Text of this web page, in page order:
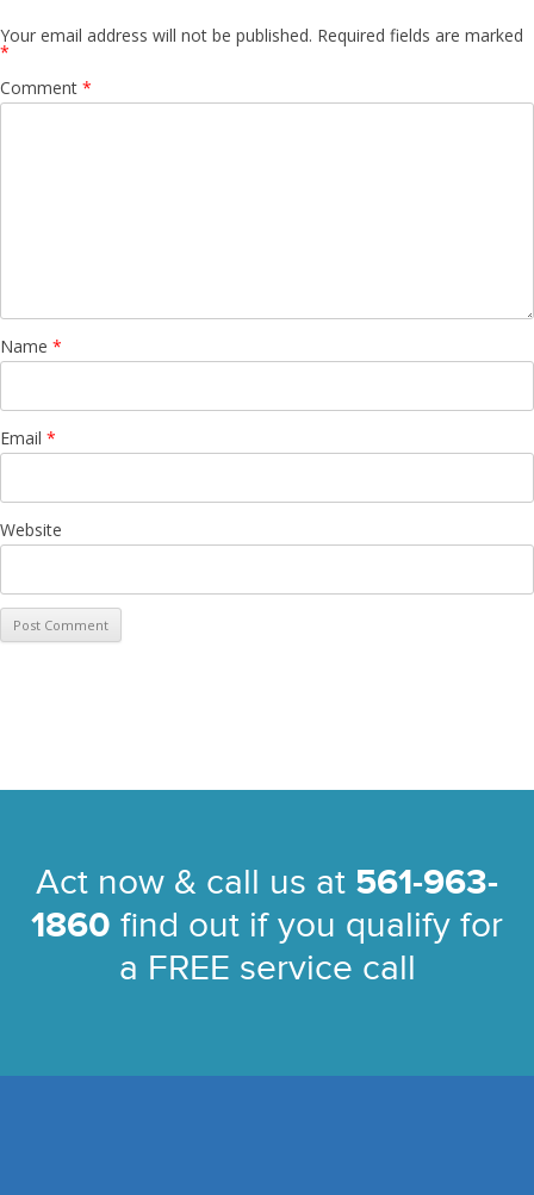
Your email address will not be published. Required fields are marked
*
Comment *
Name *
Email *
Website
Act now & call us at 561-963-
1860 find out if you qualify for
a FREE service call